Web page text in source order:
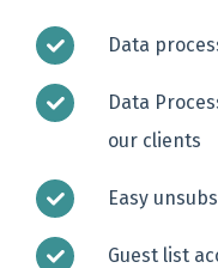
Data
Data
our clients
Easy
Guest list